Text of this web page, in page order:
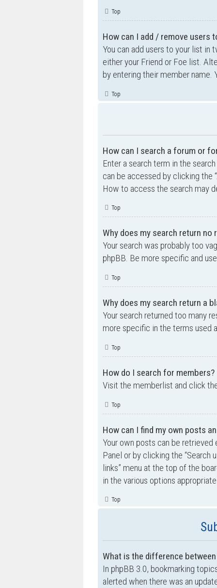
Top
How can I add / remove users
You can add users to your list in
either your Friend or Foe list.
by entering their member name.
Top
How can I search a forum or
Enter a search term in the
can be accessed by clicking the
How to access the search may
Top
Why does my search return no
Your search was probably too
phpBB. Be more specific and
Top
Why does my search return a
Your search returned too many
more specific in the terms used
Top
How do I search for members?
Visit the memberlist and click
Top
How can I find my own posts
Your own posts can be
Panel or by clicking the “Search
links” menu at the top of the
in the various options
Top
What is the difference
In phpBB 3.0, bookmarking
alerted when there was an